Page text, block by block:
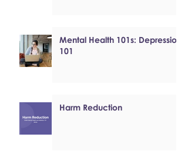
Mental Health 101s: Depression
101
Harm Reduction